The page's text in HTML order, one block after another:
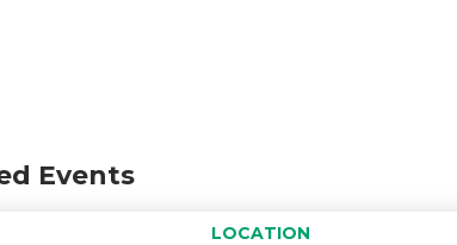
Events
LOCATION